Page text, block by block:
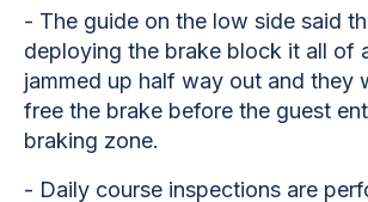
- The guide on the low side said
deploying the brake block it all of
jammed up half way out and they
free the brake before the guest
braking zone.
- Daily course inspections are